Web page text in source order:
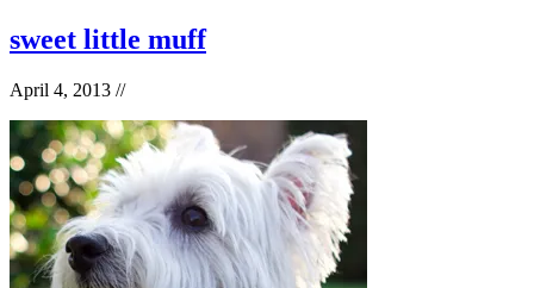
sweet little muff
April 4, 2013 //